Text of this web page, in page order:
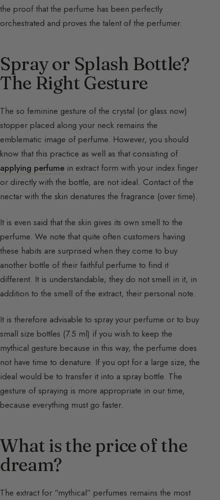
the proof that the perfume has been perfectly
orchestrated and proves the talent of the perfumer.
Spray or Splash Bottle?
The Right Gesture
The so feminine gesture of the crystal (or glass now)
stopper placed along your neck remains the
emblematic image of perfume. However, you should
know that this practice as well as that consisting of
applying perfume in extract form with your index finger
or directly with the bottle, are not ideal. Contact of the
nectar with the skin denatures the fragrance (over time).
It is even said that the skin gives its own smell to the
perfume. We note that quite often customers having
these habits are surprised when they come to buy
another bottle of their faithful perfume to find it
different. It is understandable; they do not smell in it, in
addition to the smell of the extract, their personal note.
It is therefore advisable to spray your perfume or to buy
small size bottles (7.5 ml) if you wish to keep the
mythical gesture because in this way, the perfume does
not have time to denature. If you opt for a large size, the
ideal would be to transfer it into a spray bottle. The
gesture of spraying is more appropriate in our time,
because everything must go faster.
What is the price of the
dream?
The extract for “mythical” perfumes remains the most